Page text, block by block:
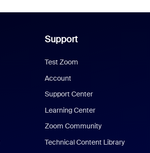
Support
Test Zoom
Account
Support Center
Learning Center
Zoom Community
Technical Content Library